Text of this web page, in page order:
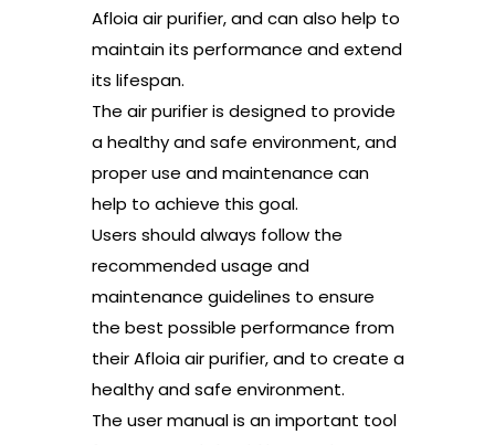
Afloia air purifier, and can also help to
maintain its performance and extend
its lifespan.
The air purifier is designed to provide
a healthy and safe environment, and
proper use and maintenance can
help to achieve this goal.
Users should always follow the
recommended usage and
maintenance guidelines to ensure
the best possible performance from
their Afloia air purifier, and to create a
healthy and safe environment.
The user manual is an important tool